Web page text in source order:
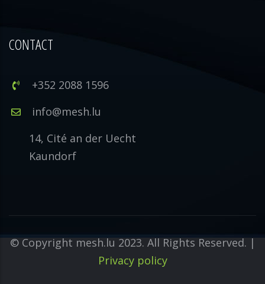
CONTACT
+352 2088 1596
info@mesh.lu
14, Cité an der Uecht
Kaundorf
© Copyright mesh.lu 2023. All Rights Reserved. |
Privacy policy